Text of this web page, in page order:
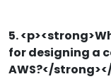
5.
for designing a
AWS?</